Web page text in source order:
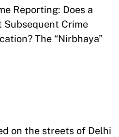
Reporting: Does a
Subsequent Crime
The “Nirbhaya”
on the streets of Delhi